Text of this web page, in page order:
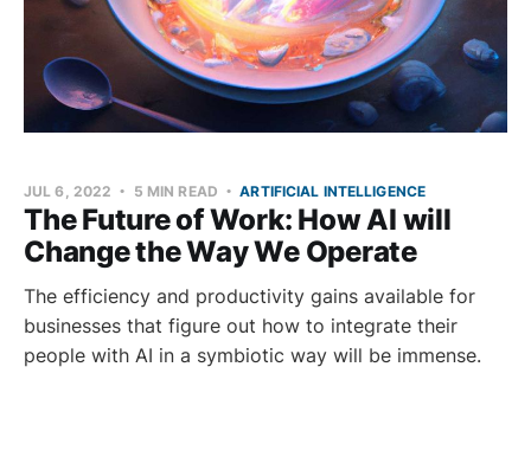
The Future of Work: How AI will
Change the Way We Operate
JUL 6, 2022 5 MIN READ ARTIFICIAL INTELLIGENCE
The efficiency and productivity gains available for
businesses that figure out how to integrate their
people with AI in a symbiotic way will be immense.